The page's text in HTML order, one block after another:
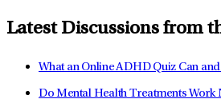
Latest Discussions from
What an Online ADHD Quiz Can and
Do Mental Health Treatments Work